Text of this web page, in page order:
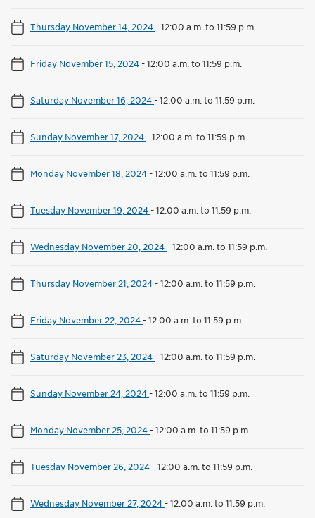
Thursday November 14, 2024-12:00 a.m. to 11:59 p.m.
Friday November 15, 2024-12:00 a.m. to 11:59 p.m.
Saturday November 16, 2024-12:00 a.m. to 11:59 p.m.
Sunday November 17, 2024-12:00 a.m. to 11:59 p.m.
Monday November 18, 2024-12:00 a.m. to 11:59 p.m.
Tuesday November 19, 2024-12:00 a.m. to 11:59 p.m.
Wednesday November 20, 2024-12:00 a.m. to 11:59 p.m.
Thursday November 21, 2024-12:00 a.m. to 11:59 p.m.
Friday November 22, 2024-12:00 a.m. to 11:59 p.m.
Saturday November 23, 2024-12:00 a.m. to 11:59 p.m.
Sunday November 24, 2024-12:00 a.m. to 11:59 p.m.
Monday November 25, 2024-12:00 a.m. to 11:59 p.m.
Tuesday November 26, 2024-12:00 a.m. to 11:59 p.m.
Wednesday November 27, 2024-12:00 a.m. to 11:59 p.m.